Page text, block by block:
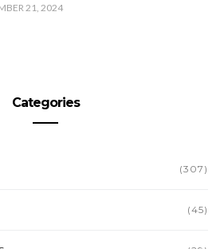
21, 2024
Categories
(307)
(45)